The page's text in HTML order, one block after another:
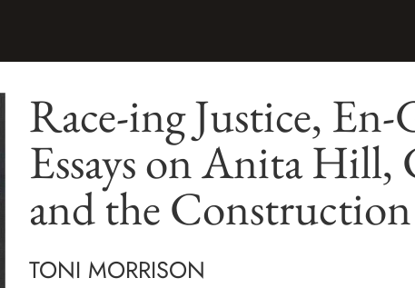
Race-ing Justice,
Essays on Anita Hill,
and the
TONI MORRISON